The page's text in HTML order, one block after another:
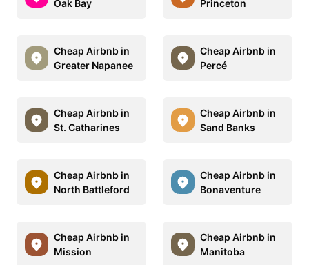
Oak Bay
Princeton
Cheap Airbnb in
Greater Napanee
Cheap Airbnb in
Percé
Cheap Airbnb in
St. Catharines
Cheap Airbnb in
Sand Banks
Cheap Airbnb in
North Battleford
Cheap Airbnb in
Bonaventure
Cheap Airbnb in
Mission
Cheap Airbnb in
Manitoba